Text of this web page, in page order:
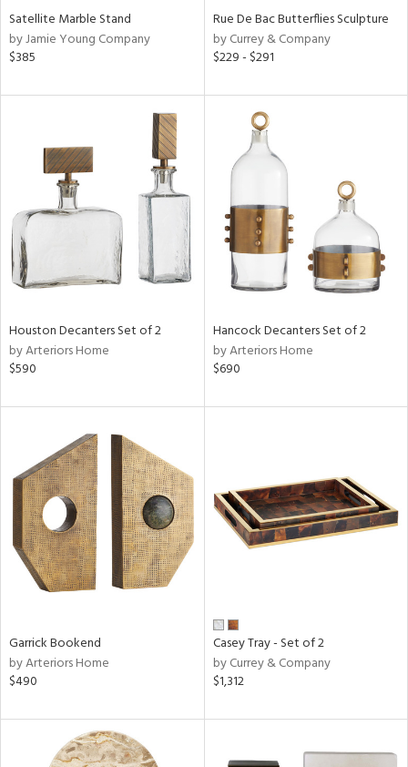
All
Satellite Marble Stand
by Jamie Young Company
$385
Rue De Bac Butterflies Sculpture
by Currey & Company
$229 - $291
Houston Decanters Set of 2
by Arteriors Home
$590
Hancock Decanters Set of 2
by Arteriors Home
$690
Garrick Bookend
by Arteriors Home
$490
Casey Tray - Set of 2
by Currey & Company
$1,312